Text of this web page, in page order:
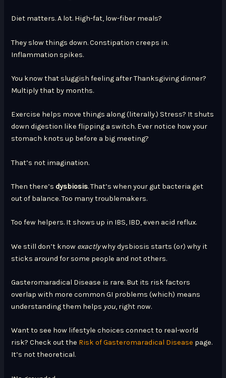
Diet matters. A lot. High-fat, low-fiber meals?
They slow things down. Constipation creeps in.
Inflammation spikes.
You know that sluggish feeling after Thanksgiving dinner?
Multiply that by months.
Exercise helps move things along (literally.) Stress? It shuts
down digestion like flipping a switch. Ever notice how your
stomach knots up before a big meeting?
That’s not imagination.
Then there’sdysbiosis. That’s when your gut bacteria get
out of balance. Too many troublemakers.
Too few helpers. It shows up in IBS, IBD, even acid reflux.
We still don’t know exactlywhy dysbiosis starts (or) why it
sticks around for some people and not others.
Gasteromaradical Disease is rare. But its risk factors
overlap with more common GI problems (which) means
understanding them helps you, right now.
Want to see how lifestyle choices connect to real-world
risk? Check out the Risk of Gasteromaradical Disease page.
It’s not theoretical.